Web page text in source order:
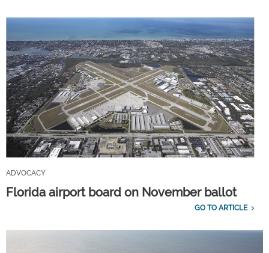
ADVOCACY
Florida airport board on November ballot
GO TO ARTICLE